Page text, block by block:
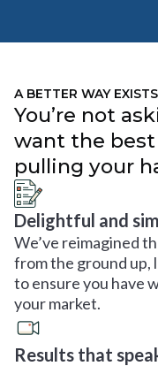
A BETTER WAY EXISTS
You’re not
want the
pulling your
Delightful and
We’ve reimagined
from the ground up,
to ensure you have
your market.
Results that